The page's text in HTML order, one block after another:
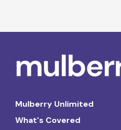
Mulberry Unlimited
What's Covered